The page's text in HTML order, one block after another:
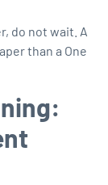
do not wait. A
than a One